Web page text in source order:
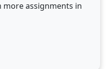
more assignments in